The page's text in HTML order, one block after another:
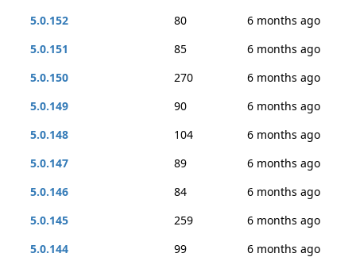
5.0.152
80
6 months ago
5.0.151
85
6 months ago
5.0.150
270
6 months ago
5.0.149
90
6 months ago
5.0.148
104
6 months ago
5.0.147
89
6 months ago
5.0.146
84
6 months ago
5.0.145
259
6 months ago
5.0.144
99
6 months ago